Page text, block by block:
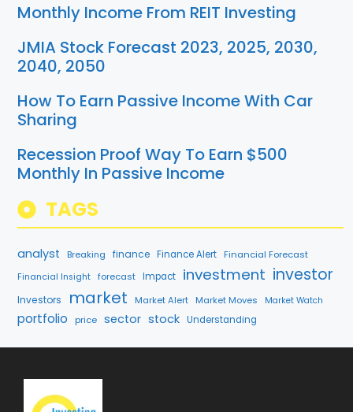
Monthly Income From REIT Investing
JMIA Stock Forecast 2023, 2025, 2030,
2040, 2050
How To Earn Passive Income With Car
Sharing
Recession Proof Way To Earn $500
Monthly In Passive Income
TAGS
analyst Breaking finance Finance Alert Financial Forecast
Financial Insight forecast Impact investment investor
Investors market Market Alert Market Moves Market Watch
portfolio price sector stock Understanding